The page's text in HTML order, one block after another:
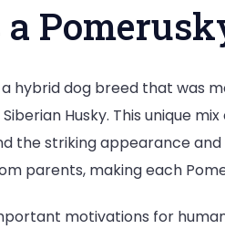
a hybrid dog breed that was
Husky. This unique
the striking appearance
parents, making each
motivations for